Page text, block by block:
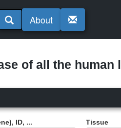
About
of all the human
ID, ... Tissue